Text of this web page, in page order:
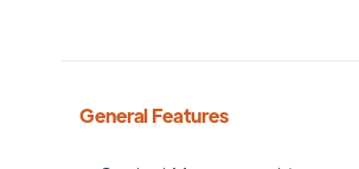
General Features